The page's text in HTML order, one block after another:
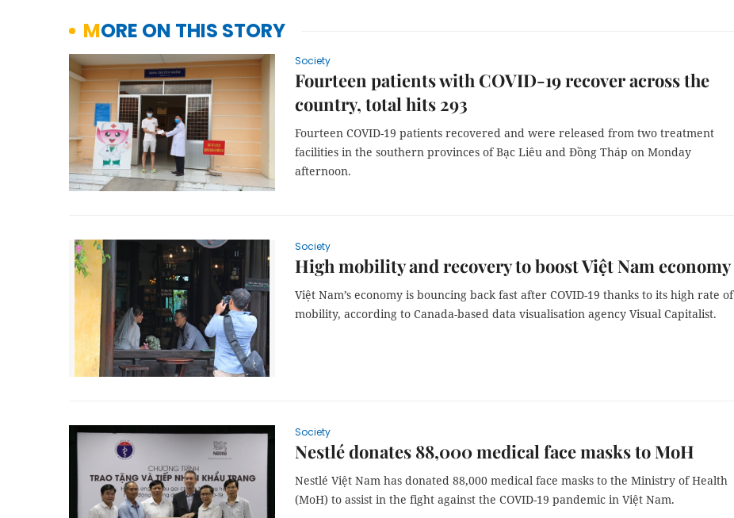
MORE ON THIS STORY
Society
Fourteen patients with COVID-19 recover across the
country, total hits 293
Fourteen COVID-19 patients recovered and were released from two treatment
facilities in the southern provinces of Bạc Liêu and Đồng Tháp on Monday
afternoon.
Society
High mobility and recovery to boost Việt Nam economy
Việt Nam’s economy is bouncing back fast after COVID-19 thanks to its high rate of
mobility, according to Canada-based data visualisation agency Visual Capitalist.
Society
Nestlé donates 88,000 medical face masks to MoH
Nestlé Việt Nam has donated 88,000 medical face masks to the Ministry of Health
(MoH) to assist in the fight against the COVID-19 pandemic in Việt Nam.